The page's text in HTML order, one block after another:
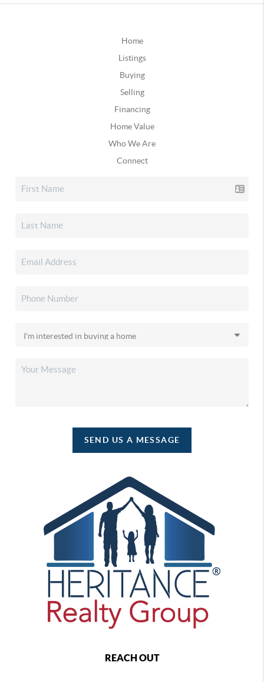
Home
Listings
Buying
Selling
Financing
Home Value
Who We Are
Connect
SEND US A MESSAGE
REACH OUT